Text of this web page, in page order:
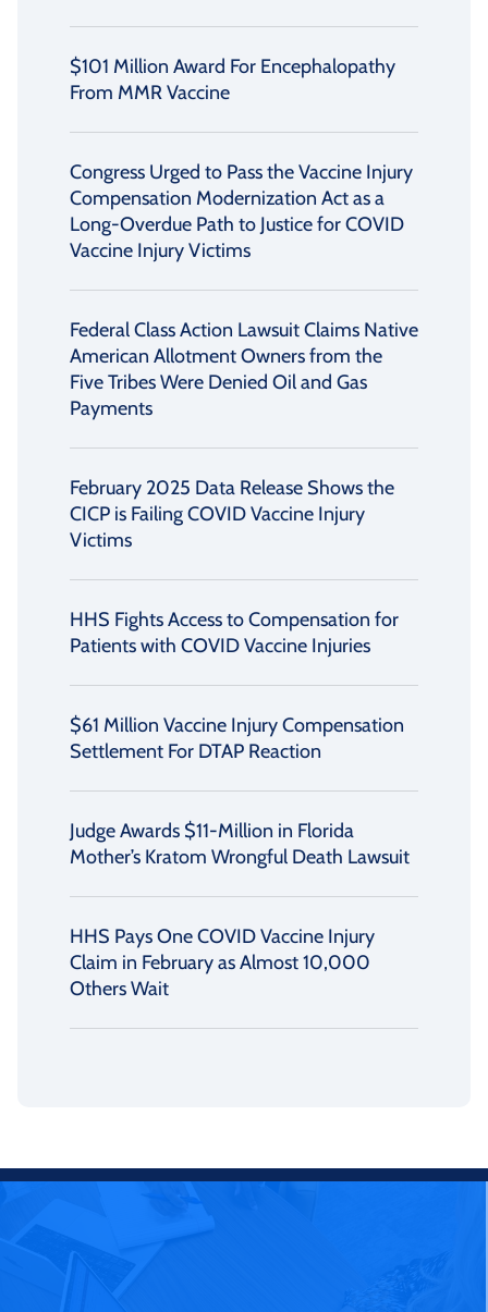
$101 Million Award For Encephalopathy
From MMR Vaccine
Congress Urged to Pass the Vaccine Injury
Compensation Modernization Act as a
Long-Overdue Path to Justice for COVID
Vaccine Injury Victims
Federal Class Action Lawsuit Claims Native
American Allotment Owners from the
Five Tribes Were Denied Oil and Gas
Payments
February 2025 Data Release Shows the
CICP is Failing COVID Vaccine Injury
Victims
HHS Fights Access to Compensation for
Patients with COVID Vaccine Injuries
$61 Million Vaccine Injury Compensation
Settlement For DTAP Reaction
Judge Awards $11-Million in Florida
Mother’s Kratom Wrongful Death Lawsuit
HHS Pays One COVID Vaccine Injury
Claim in February as Almost 10,000
Others Wait